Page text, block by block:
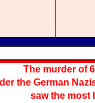
The murder of
the German
saw the most